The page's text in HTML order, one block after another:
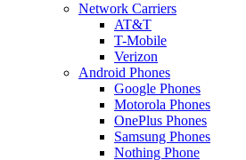
Network Carriers
AT&T
T-Mobile
Verizon
Android Phones
Google Phones
Motorola Phones
OnePlus Phones
Samsung Phones
Nothing Phone